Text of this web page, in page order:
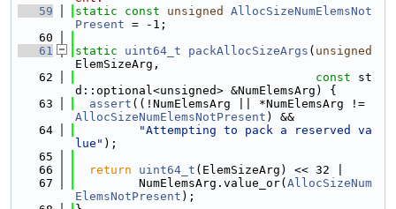
   59
static const unsigned
AllocSizeNumElemsNot
Present = -1;
   60
   61
static uint64_t packAllocSizeArgs ( unsigned
ElemSizeArg,
   62
const st
d::optional<unsigned> &NumElemsArg) {
   63
assert
AllocSizeNumElemsNotPresent ) &&
   64
"Attempting to pack a reserved va
lue" );
   65
   66
return uint64_t (ElemSizeArg) << 32 |
   67
         NumElemsArg.value_or(
AllocSizeNum
ElemsNotPresent );